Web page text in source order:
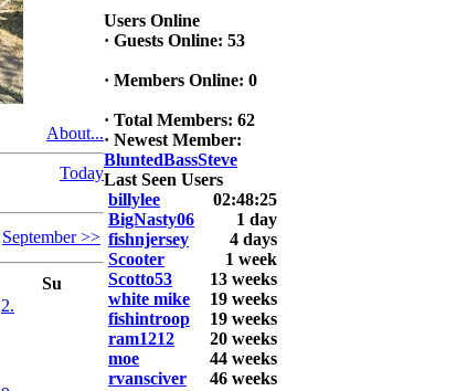
About...
Today
September >>
Su
2.
3. Dennis
Tolentino
Trapani
6. David
Snedeker
2026 LUNKER
Jackson *I'm
Back* Fu
At MALAGA
LAKE
5.85lbs
2026 HOOK
THIS ROOKIE
TOP 5
Users Online
· Guests Online: 53
· Members Online: 0
· Total Members: 62
· Newest Member:
BluntedBassSteve
Last Seen Users
billylee
02:48:25
BigNasty06
1 day
fishnjersey
4 days
Scooter
1 week
Scotto53
13 weeks
white mike
19 weeks
fishintroop
19 weeks
ram1212
20 weeks
moe
44 weeks
rvansciver
46 weeks